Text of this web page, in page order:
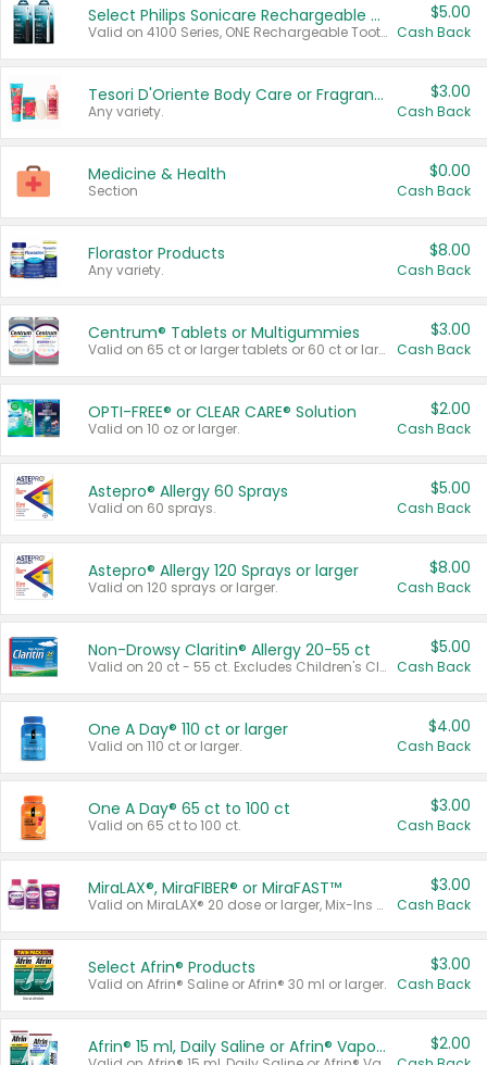
Select Philips Sonicare Rechargeable Toothbrushes
Valid on 4100 Series, ONE Rechargeable Toothbrush, 2100 Series or Sonicare for Kids Pets.
$5.00
Cash Back
Tesori D'Oriente Body Care or Fragrance
Any variety.
$3.00
Cash Back
Medicine & Health
Section
$0.00
Cash Back
Florastor Products
Any variety.
$8.00
Cash Back
Centrum® Tablets or Multigummies
Valid on 65 ct or larger tablets or 60 ct or larger Multigummies.
$3.00
Cash Back
OPTI-FREE® or CLEAR CARE® Solution
Valid on 10 oz or larger.
$2.00
Cash Back
Astepro® Allergy 60 Sprays
Valid on 60 sprays.
$5.00
Cash Back
Astepro® Allergy 120 Sprays or larger
Valid on 120 sprays or larger.
$8.00
Cash Back
Non-Drowsy Claritin® Allergy 20-55 ct
Valid on 20 ct - 55 ct. Excludes Children's Claritin®, Claritin-D®, and Claritin® Cooling Honey Flavored Liquid.
$5.00
Cash Back
One A Day® 110 ct or larger
Valid on 110 ct or larger.
$4.00
Cash Back
One A Day® 65 ct to 100 ct
Valid on 65 ct to 100 ct.
$3.00
Cash Back
MiraLAX®, MiraFIBER® or MiraFAST™
Valid on MiraLAX® 20 dose or larger, Mix-Ins 20 count, MiraFIBER® Gummies 72 ct, or MiraFAST™ 30 ct or larger.
$3.00
Cash Back
Select Afrin® Products
Valid on Afrin® Saline or Afrin® 30 ml or larger.
$3.00
Cash Back
Afrin® 15 ml, Daily Saline or Afrin® Vapor Burst™ Inhaler Sticks $2.00